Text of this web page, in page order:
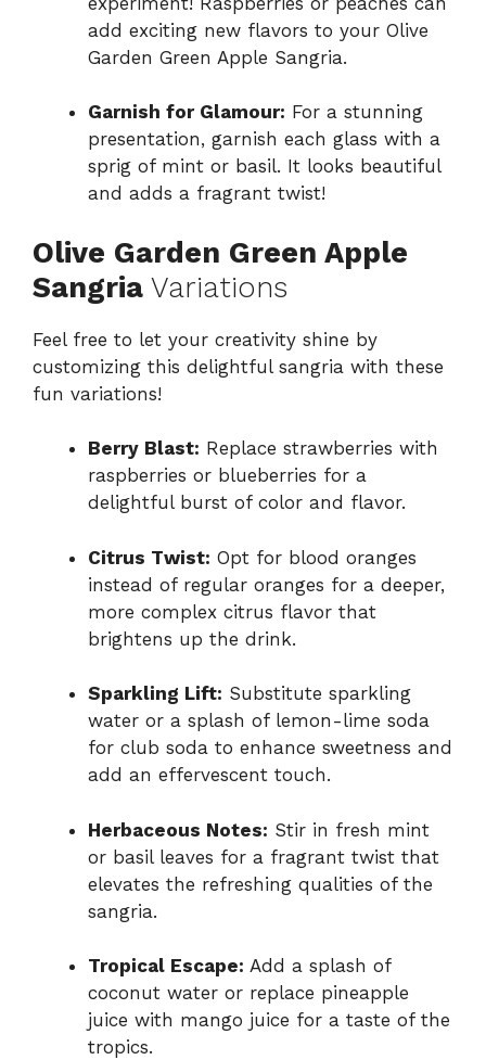
add exciting new flavors to your Olive
Garden Green Apple Sangria.
Garnish for Glamour: For a stunning
presentation, garnish each glass with a
sprig of mint or basil. It looks beautiful
and adds a fragrant twist!
Olive Garden Green Apple
Sangria Variations
Feel free to let your creativity shine by
customizing this delightful sangria with these
fun variations!
Berry Blast: Replace strawberries with
raspberries or blueberries for a
delightful burst of color and flavor.
Citrus Twist: Opt for blood oranges
instead of regular oranges for a deeper,
more complex citrus flavor that
brightens up the drink.
Sparkling Lift: Substitute sparkling
water or a splash of lemon-lime soda
for club soda to enhance sweetness and
add an effervescent touch.
Herbaceous Notes: Stir in fresh mint
or basil leaves for a fragrant twist that
elevates the refreshing qualities of the
sangria.
Tropical Escape: Add a splash of
coconut water or replace pineapple
juice with mango juice for a taste of the
tropics.